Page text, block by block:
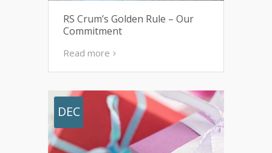
RS Crum’s Golden Rule – Our
Commitment
Read more
DEC